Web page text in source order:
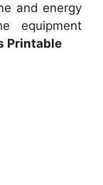
and energy
equipment
Printable